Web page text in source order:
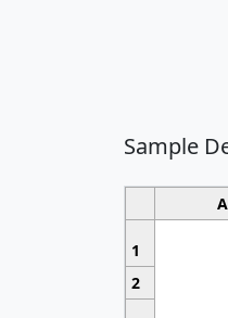
Sample
A
1
2